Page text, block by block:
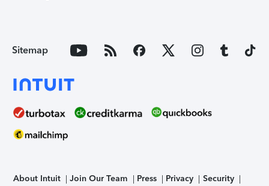
Sitemap
About Intuit Join Our Team Press Privacy Security